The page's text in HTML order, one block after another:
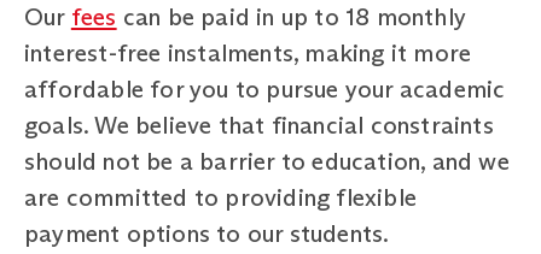
Our fees can be paid in up to 18 monthly
interest-free instalments, making it more
affordable for you to pursue your academic
goals. We believe that financial constraints
should not be a barrier to education, and we
are committed to providing flexible
payment options to our students.